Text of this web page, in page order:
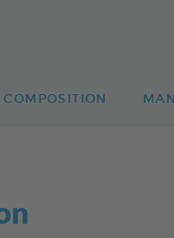
COMPOSITION